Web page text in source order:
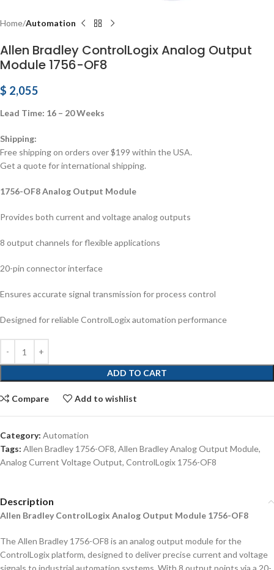
Home Automation
Allen Bradley ControlLogix Analog Output
Module 1756-OF8
$ 2,055
Lead Time: 16 – 20 Weeks
Shipping:
Free shipping on orders over $199 within the USA.
Get a quote for international shipping.
1756-OF8 Analog Output Module
Provides both current and voltage analog outputs
8 output channels for flexible applications
20-pin connector interface
Ensures accurate signal transmission for process control
Designed for reliable ControlLogix automation performance
ADD TO CART
Compare Add to wishlist
Category: Automation
Tags: Allen Bradley 1756-OF8, Allen Bradley Analog Output Module,
Analog Current Voltage Output, ControlLogix 1756-OF8
Description
Allen Bradley ControlLogix Analog Output Module 1756-OF8
The Allen Bradley 1756-OF8 is an analog output module for the
ControlLogix platform, designed to deliver precise current and voltage
signals to industrial automation systems. With 8 output points via a 20-